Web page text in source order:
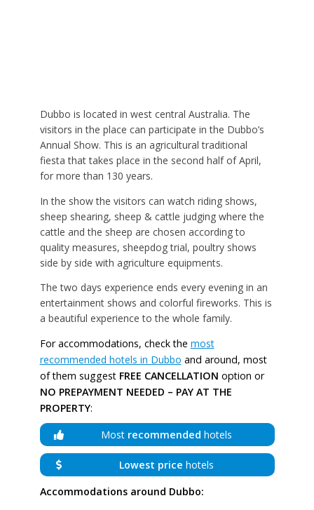
Dubbo is located in west central Australia. The
visitors in the place can participate in the Dubbo’s
Annual Show. This is an agricultural traditional
fiesta that takes place in the second half of April,
for more than 130 years.
In the show the visitors can watch riding shows,
sheep shearing, sheep & cattle judging where the
cattle and the sheep are chosen according to
quality measures, sheepdog trial, poultry shows
side by side with agriculture equipments.
The two days experience ends every evening in an
entertainment shows and colorful fireworks. This is
a beautiful experience to the whole family.
For accommodations, check the most
recommended hotels in Dubbo and around, most
of them suggest FREE CANCELLATION option or
NO PREPAYMENT NEEDED – PAY AT THE
PROPERTY:
Most recommended hotels
Lowest price hotels
Accommodations around Dubbo: